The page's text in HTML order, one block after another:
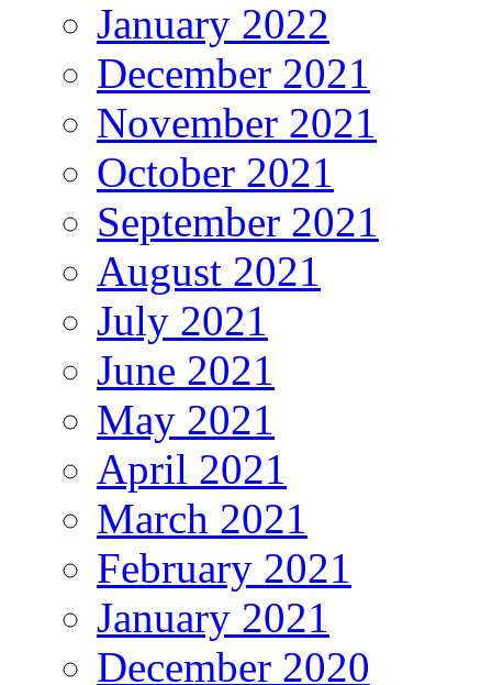
January 2022
December 2021
November 2021
October 2021
September 2021
August 2021
July 2021
June 2021
May 2021
April 2021
March 2021
February 2021
January 2021
December 2020